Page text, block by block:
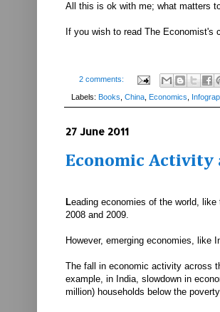
All this is ok with me; what matters
If you wish to read The Economist's
2 comments:
Labels: Books China Economics
27 June 2011
Economic Activity
Leading economies of the world,
2008 and 2009.
However, emerging economies, like
The fall in economic activity across
example, in India, slowdown in
million) households below the poverty